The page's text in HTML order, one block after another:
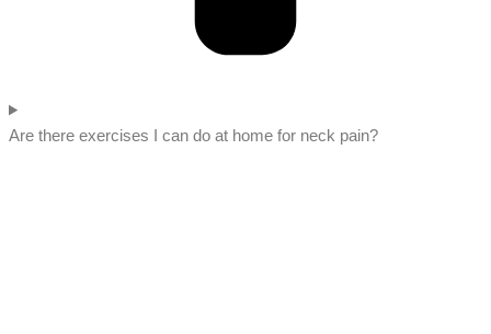
Are there exercises I can do at home for neck pain?